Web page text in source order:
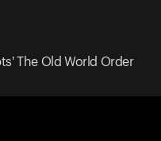
The Old World Order